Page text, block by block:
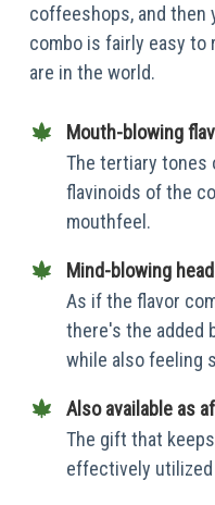
coffeeshops, and then
combo is fairly easy to
are in the world.
Mouth-blowing
The tertiary tones
flavinoids of the
mouthfeel.
Mind-blowing
As if the flavor
there's the added
while also feeling
Also available as
The gift that
effectively utilized